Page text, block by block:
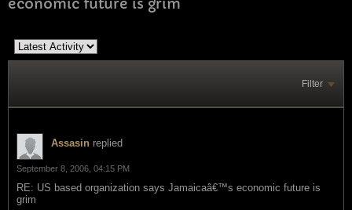
Filter
Assasin replied
September 8, 2006, 04:15 PM
RE: US based organization says Jamaicaâ€™s economic future is
grim